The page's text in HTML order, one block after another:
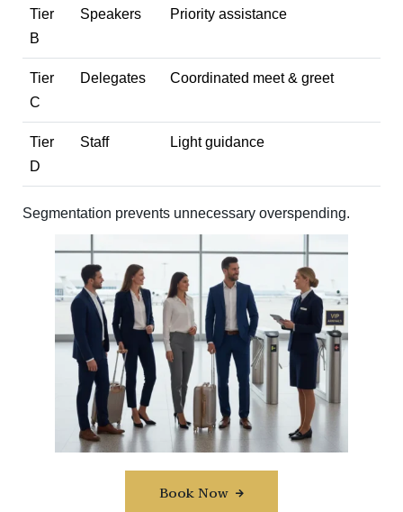
Tier
B
Speakers Priority assistance
Tier
C
Delegates Coordinated meet & greet
Tier
D
Staff Light guidance
Segmentation prevents unnecessary overspending.
Book Now